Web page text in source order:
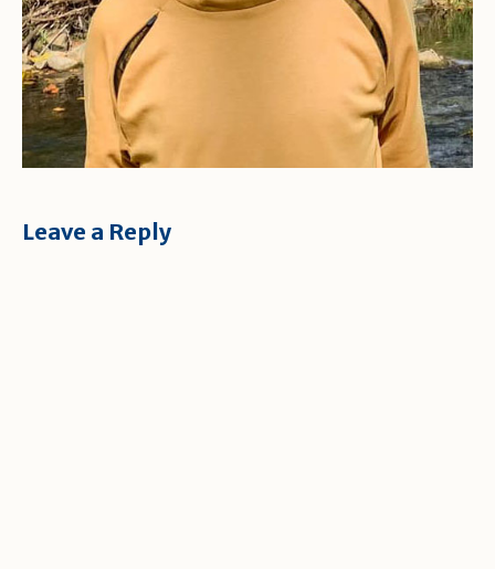
Leave a Reply